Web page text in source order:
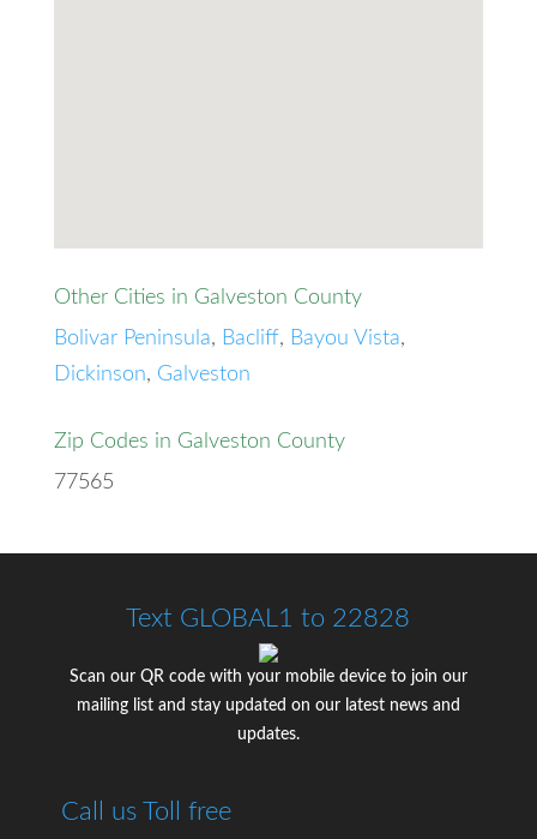
Other Cities in Galveston County
Bolivar Peninsula, Bacliff, Bayou Vista,
Dickinson, Galveston
Zip Codes in Galveston County
77565
Text GLOBAL1 to 22828
Scan our QR code with your mobile device to join our
mailing list and stay updated on our latest news and
updates.
Call us Toll free